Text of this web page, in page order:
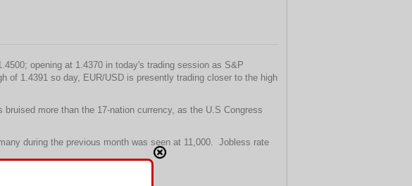
opening at 1.4370 in today's trading session as S&P
of 1.4391 so day, EUR/USD is presently trading closer to the high
more than the 17-nation currency, as the U.S Congress
during the previous month was seen at 11,000. Jobless rate